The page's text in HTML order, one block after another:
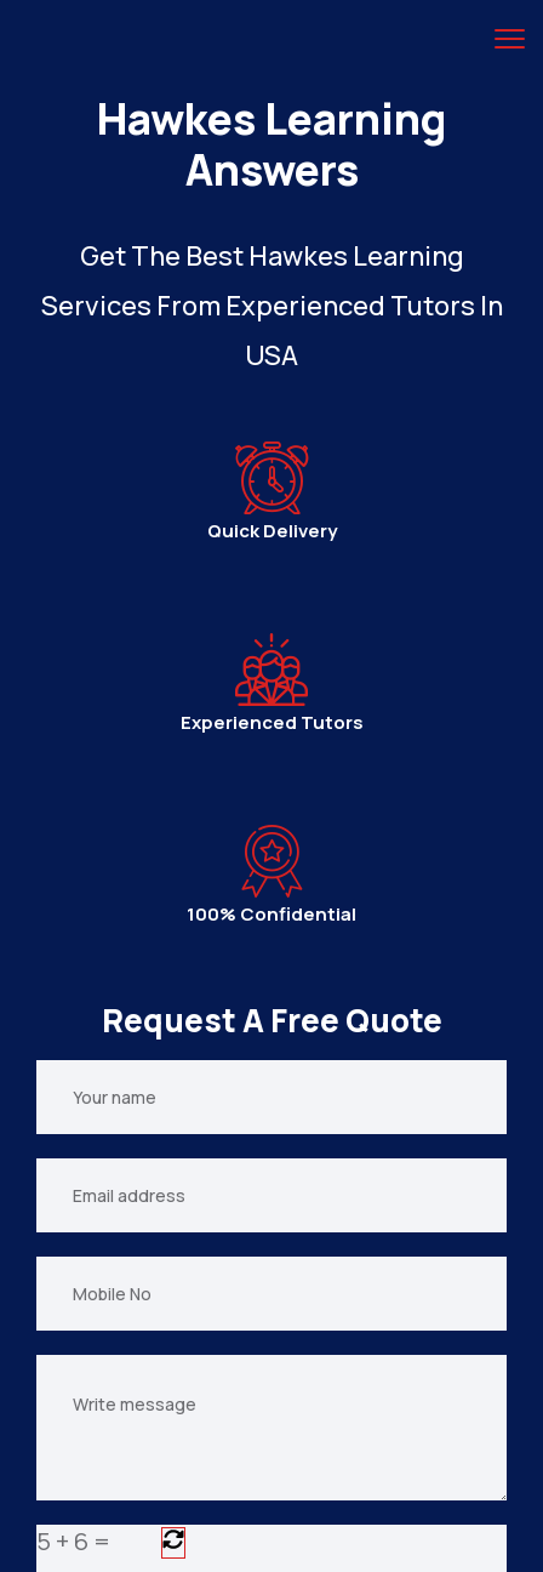
Hawkes Learning
Answers
Get The Best Hawkes Learning
Services From Experienced Tutors In
USA
Quick Delivery
Experienced Tutors
100% Confidential
Request A Free Quote
name
email
message
5 + 6 =